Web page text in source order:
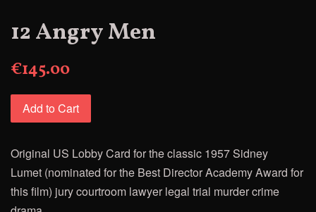
12 Angry Men
€145.00
Add to Cart
Original US Lobby Card forthe classic 1957 Sidney
Lumet (nominated for the Best Director Academy Award for
this film) jury courtroom lawyer legal trial murder crime